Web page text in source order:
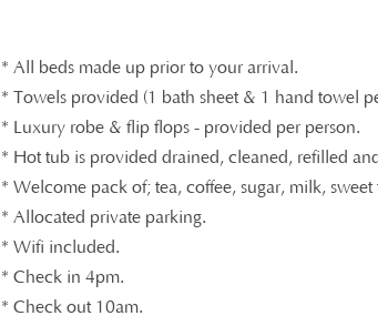
* All beds made up prior to your arrival.
* Towels provided (1 bath sheet & 1 hand towel
* Luxury robe & flip flops - provided per person.
* Hot tub is provided drained, cleaned, refilled
* Welcome pack of; tea, coffee, sugar, milk, sweet
* Allocated private parking.
* Wifi included.
* Check in 4pm.
* Check out 10am.